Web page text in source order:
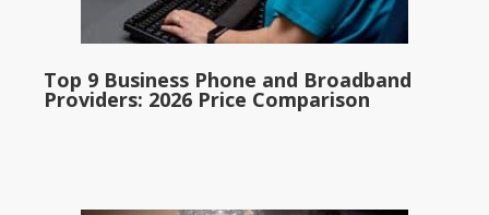
Top 9 Business Phone and Broadband
Providers: 2026 Price Comparison